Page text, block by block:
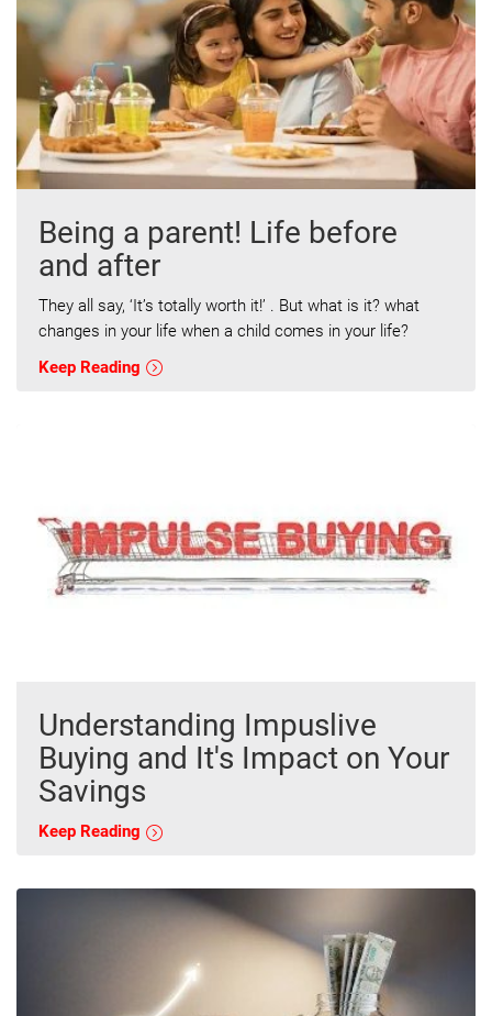
Being a parent! Life before
and after
They all say, ‘It’s totally worth it!’ . But what is it? what
changes in your life when a child comes in your life?
Keep Reading
Understanding Impuslive
Buying and It's Impact on Your
Savings
Keep Reading